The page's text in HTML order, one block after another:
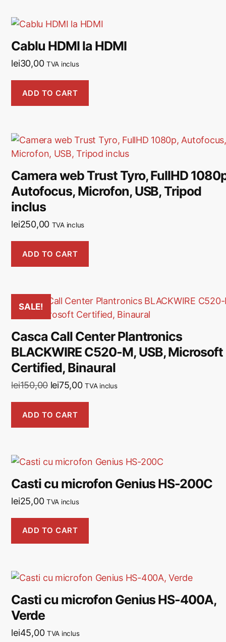
Cablu HDMI la HDMI
lei30,00 TVA inclus
ADD TO CART
Camera web Trust Tyro, FullHD
Autofocus, Microfon, USB, Tripod
inclus
lei250,00 TVA inclus
ADD TO CART
SALE!
Casca Call Center Plantronics
BLACKWIRE C520-M, USB, Microsoft
Certified, Binaural
lei150,00 lei75,00 TVA inclus
ADD TO CART
Casti cu microfon Genius HS-200C
lei25,00 TVA inclus
ADD TO CART
Casti cu microfon Genius HS-400A,
Verde
lei45,00 TVA inclus